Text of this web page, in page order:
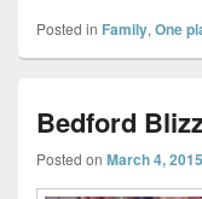
Posted in Family, One
Bedford
Posted on March 4, 2015